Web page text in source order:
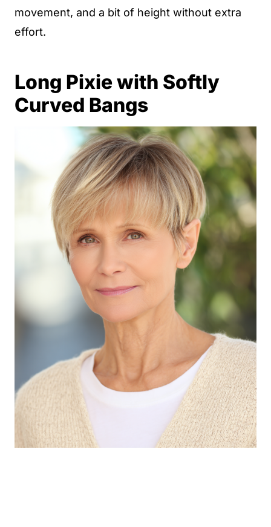
movement, and a bit of height without extra
effort.
Long Pixie with Softly
Curved Bangs